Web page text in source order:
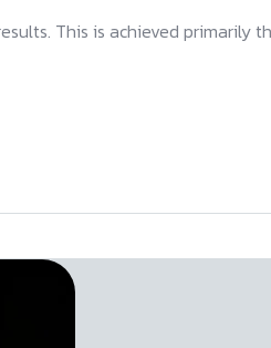
This is achieved primarily